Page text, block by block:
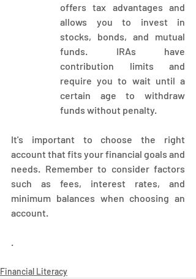
offers tax advantages and
allows you to invest in
stocks, bonds, and mutual
funds. IRAs have
contribution limits and
require you to wait until a
certain age to withdraw
funds without penalty.
It's important to choose the right
account that fits your financial goals and
needs. Remember to consider factors
such as fees, interest rates, and
minimum balances when choosing an
account.
Financial Literacy